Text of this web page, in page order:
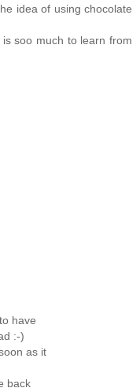
idea of using chocolate
soo much to learn from
have
:-)
as it
back